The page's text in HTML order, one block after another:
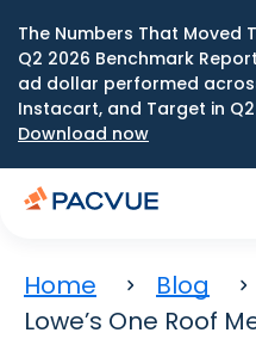
The Numbers That Moved
Q2 2026 Benchmark
ad dollar performed
Instacart, and Target in
Download now
Home Blog
Lowe’s One Roof